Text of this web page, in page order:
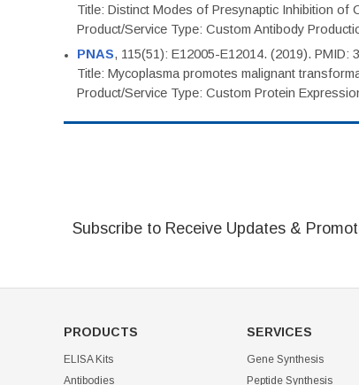
Title: Distinct Modes of Presynaptic Inhibition of
Product/Service Type: Custom Antibody
PNAS, 115(51): E12005-E12014. (2019). PMID:
Title: Mycoplasma promotes malignant
Product/Service Type: Custom Protein
Subscribe to Receive Updates &
PRODUCTS
ELISA Kits
Antibodies
SERVICES
Gene Synthesis
Peptide Synthesis